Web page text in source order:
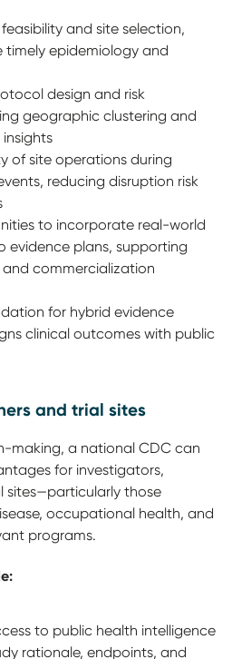
and site selection,
timely epidemiology and
design and risk
geographic clustering and
of site operations during
reducing disruption risk
to incorporate real-world
evidence plans, supporting
commercialization
for hybrid evidence
clinical outcomes with public
and trial sites
making, a national CDC can
for investigators,
sites—particularly those
occupational health, and
programs.
to public health intelligence
rationale, endpoints, and